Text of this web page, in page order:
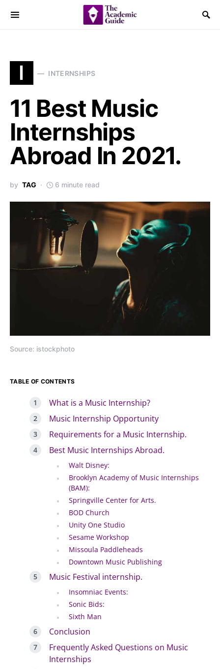
I INTERNSHIPS
11 Best Music
Internships
Abroad In 2021.
by TAG 6 minute read
Source: istockphoto
TABLE OF CONTENTS
What is a Music Internship?
Music Internship Opportunity
Requirements for a Music Internship.
Best Music Internships Abroad.
Walt Disney:
Brooklyn Academy of Music Internships
(BAM):
Springville Center for Arts.
BOD Church
Unity One Studio
Sesame Workshop
Missoula Paddleheads
Downtown Music Publishing
Music Festival internship.
Insomniac Events:
Sonic Bids:
Sixth Man
Conclusion
Frequently Asked Questions on Music
Internships